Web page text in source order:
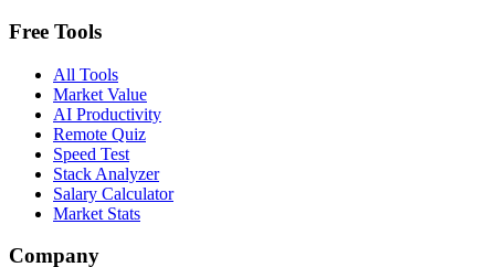
Free Tools
All Tools
Market Value
AI Productivity
Remote Quiz
Speed Test
Stack Analyzer
Salary Calculator
Market Stats
Company